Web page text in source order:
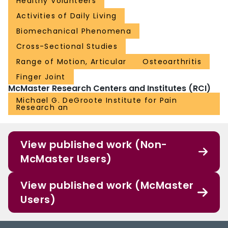
Activities of Daily Living
Biomechanical Phenomena
Cross-Sectional Studies
Range of Motion, Articular
Osteoarthritis
Finger Joint
McMaster Research Centers and Institutes (RCI)
Michael G. DeGroote Institute for Pain
Research an
View published work (Non-
McMaster Users)
View published work (McMaster
Users)